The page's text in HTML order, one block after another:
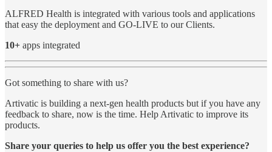
ALFRED Health is integrated with various tools and applications
that easy the deployment and GO-LIVE to our Clients.
10+ apps integrated
Got something to share with us?
Artivatic is building a next-gen health products but if you have any
feedback to share, now is the time. Help Artivatic to improve its
products.
Share your queries to help us offer you the best experience?